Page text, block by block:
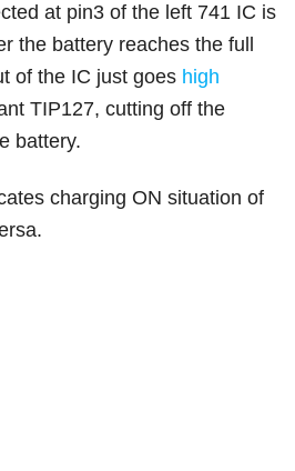
at pin3 of the left 741 IC is
the battery reaches the full
of the IC just goes high
TIP127, cutting off the
battery.
charging ON situation of